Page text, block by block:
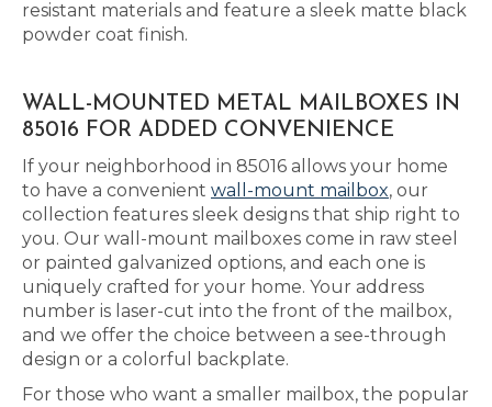
resistant materials and feature a sleek matte black
powder coat finish.
WALL-MOUNTED METAL MAILBOXES IN
85016 FOR ADDED CONVENIENCE
If your neighborhood in 85016 allows your home
to have a convenient wall-mount mailbox, our
collection features sleek designs that ship right to
you. Our wall-mount mailboxes come in raw steel
or painted galvanized options, and each one is
uniquely crafted for your home. Your address
number is laser-cut into the front of the mailbox,
and we offer the choice between a see-through
design or a colorful backplate.
For those who want a smaller mailbox, the popular